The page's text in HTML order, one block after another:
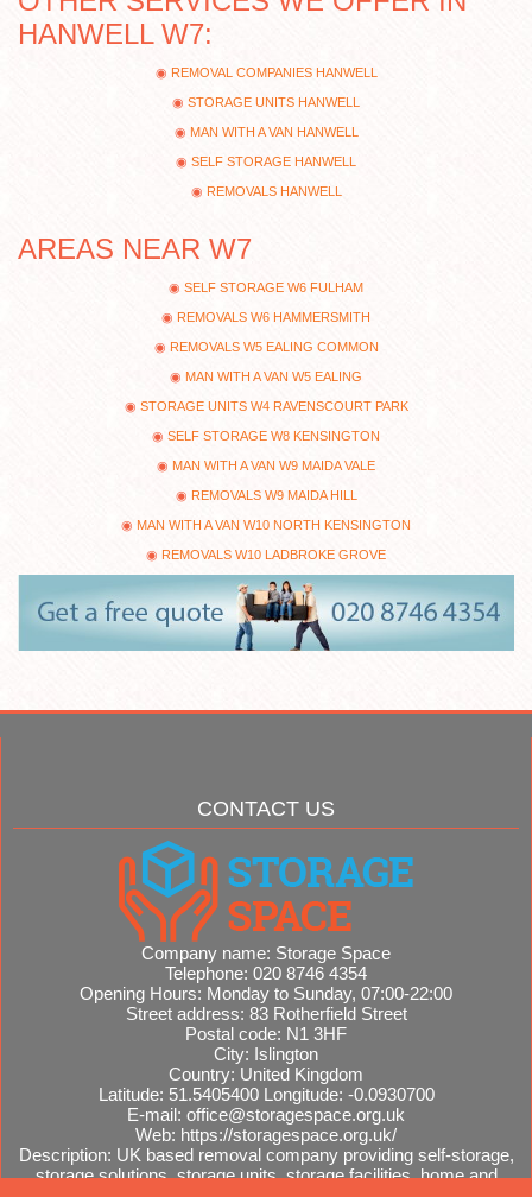
HANWELL W7:
REMOVAL COMPANIES HANWELL
STORAGE UNITS HANWELL
MAN WITH A VAN HANWELL
SELF STORAGE HANWELL
REMOVALS HANWELL
AREAS NEAR W7
SELF STORAGE W6 FULHAM
REMOVALS W6 HAMMERSMITH
REMOVALS W5 EALING COMMON
MAN WITH A VAN W5 EALING
STORAGE UNITS W4 RAVENSCOURT PARK
SELF STORAGE W8 KENSINGTON
MAN WITH A VAN W9 MAIDA VALE
REMOVALS W9 MAIDA HILL
MAN WITH A VAN W10 NORTH KENSINGTON
REMOVALS W10 LADBROKE GROVE
CONTACT US
Company name: Storage Space
Telephone: 020 8746 4354
Opening Hours: Monday to Sunday, 07:00-22:00
Street address: 83 Rotherfield Street
Postal code: N1 3HF
City: Islington
Country: United Kingdom
Latitude: 51.5405400 Longitude: -0.0930700
E-mail: office@storagespace.org.uk
Web: https://storagespace.org.uk/
Description: UK based removal company providing self-storage,
storage solutions, storage units, storage facilities, home and